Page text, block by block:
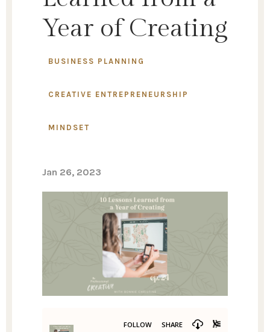
Year of Creating
BUSINESS PLANNING
CREATIVE ENTREPRENEURSHIP
MINDSET
Jan 26, 2023